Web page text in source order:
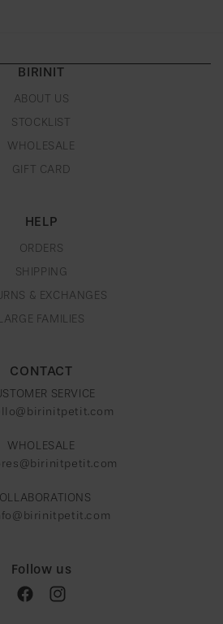
BIRINIT
ABOUT US
STOCKLIST
WHOLESALE
GIFT CARD
HELP
ORDERS
SHIPPING
& EXCHANGES
FAMILIES
CONTACT
SERVICE
WHOLESALE
Follow us
FacebookInstagram